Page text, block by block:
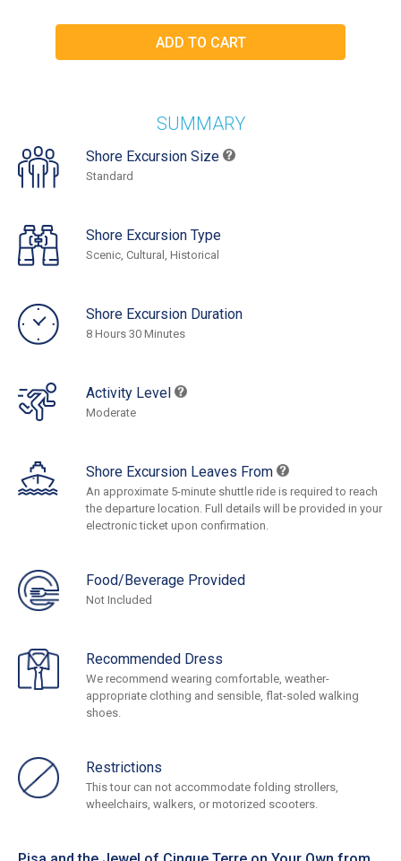
SUMMARY
Shore Excursion Size
Standard
Shore Excursion Type
Scenic, Cultural, Historical
Shore Excursion Duration
8 Hours 30 Minutes
Activity Level
Moderate
Shore Excursion Leaves From
An approximate 5-minute shuttle ride is required to reach
the departure location. Full details will be provided in your
electronic ticket upon confirmation.
Food/Beverage Provided
Not Included
Recommended Dress
We recommend wearing comfortable, weather-
appropriate clothing and sensible, flat-soled walking
shoes.
Restrictions
This tour can not accommodate folding strollers,
wheelchairs, walkers, or motorized scooters.